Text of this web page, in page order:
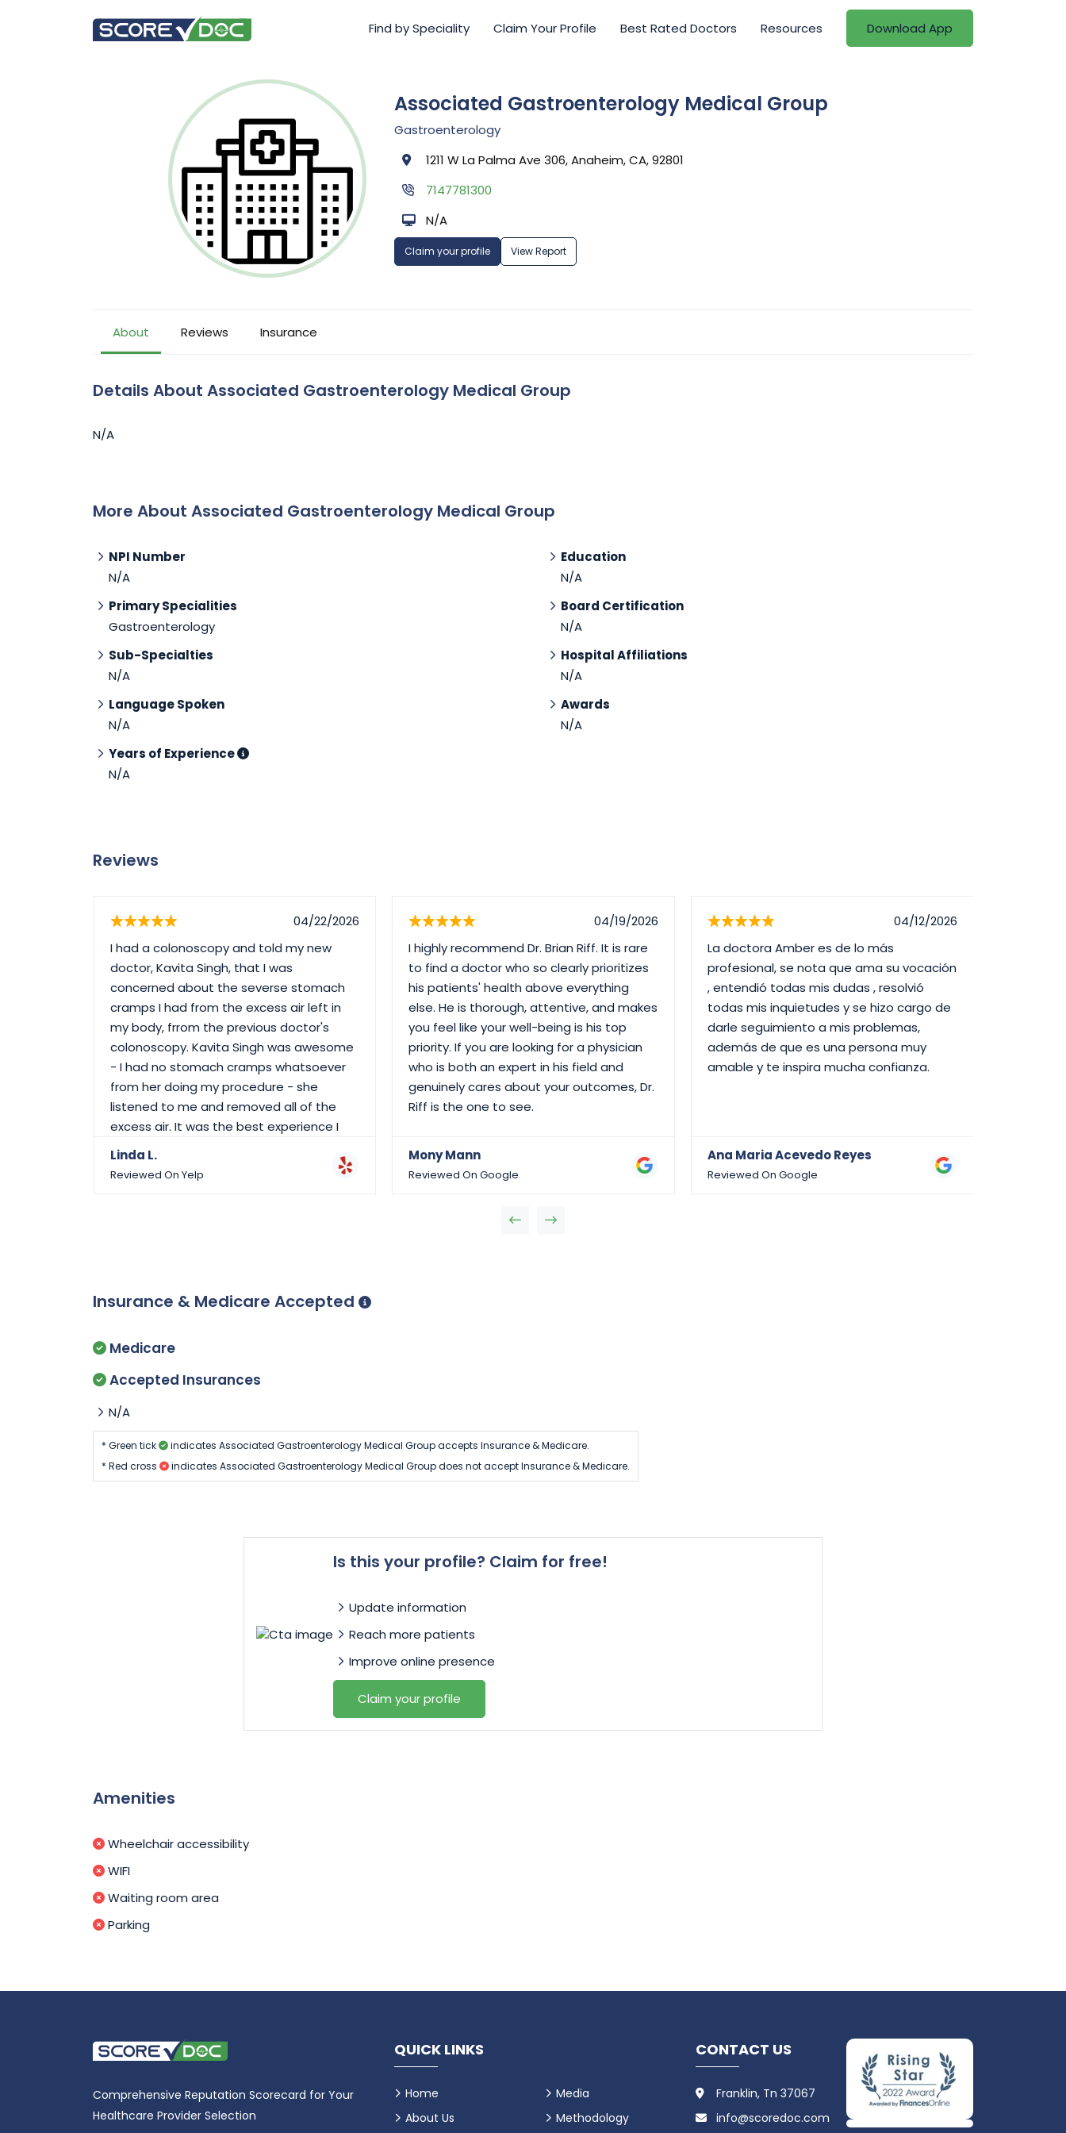
Find by Speciality Claim Your Profile Best Rated Doctors Resources Download App
Associated Gastroenterology Medical Group
Gastroenterology
1211 W La Palma Ave 306, Anaheim, CA, 92801
7147781300
N/A
Claim your profile View Report
About Reviews Insurance
Details About Associated Gastroenterology Medical Group
N/A
More About Associated Gastroenterology Medical Group
NPI Number
N/A
Primary Specialities
Gastroenterology
Sub-Specialties
N/A
Language Spoken
N/A
Years of Experience
N/A
Education
N/A
Board Certification
N/A
Hospital Affiliations
N/A
Awards
N/A
Reviews
04/22/2026
I had a colonoscopy and told my new
doctor, Kavita Singh, that I was
concerned about the severse stomach
cramps I had from the excess air left in
my body, frrom the previous doctor's
colonoscopy. Kavita Singh was awesome
- I had no stomach cramps whatsoever
from her doing my procedure - she
listened to me and removed all of the
excess air. It was the best experience I
could have asked for with Dr. Singh. I
would highly recommend her to anyone
needing this procedure.
Linda L.
Reviewed On Yelp
04/19/2026
I highly recommend Dr. Brian Riff. It is rare
to find a doctor who so clearly prioritizes
his patients' health above everything
else. He is thorough, attentive, and makes
you feel like your well-being is his top
priority. If you are looking for a physician
who is both an expert in his field and
genuinely cares about your outcomes, Dr.
Riff is the one to see.
Mony Mann
Reviewed On Google
04/12/2026
La doctora Amber es de lo más
profesional, se nota que ama su vocación
, entendió todas mis dudas , resolvió
todas mis inquietudes y se hizo cargo de
darle seguimiento a mis problemas,
además de que es una persona muy
amable y te inspira mucha confianza.
Ana Maria Acevedo Reyes
Reviewed On Google
Insurance & Medicare Accepted
Medicare
Accepted Insurances
N/A
* Green tick
indicates Associated Gastroenterology Medical Group accepts Insurance & Medicare.
* Red cross
indicates Associated Gastroenterology Medical Group does not accept Insurance & Medicare.
Is this your profile? Claim for free!
Update information
Reach more patients
Improve online presence
Claim your profile
Amenities
Wheelchair accessibility
WIFI
Waiting room area
Parking
Comprehensive Reputation Scorecard for Your
Healthcare Provider Selection
QUICK LINKS
Home
About Us
Media
Methodology
CONTACT US
Franklin, Tn 37067
info@scoredoc.com